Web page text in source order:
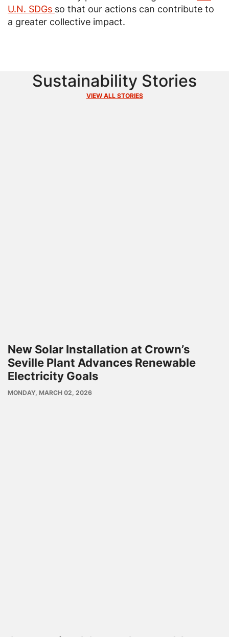
U.N. SDGs so that our actions can contribute to
a greater collective impact.
Sustainability Stories
VIEW ALL STORIES
New Solar Installation at Crown’s
Seville Plant Advances Renewable
Electricity Goals
PUBLISH
MONDAY, MARCH 02, 2026